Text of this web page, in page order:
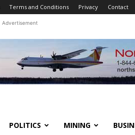
Terms and Conditions Privacy Contact
Advertisement
POLITICS MINING